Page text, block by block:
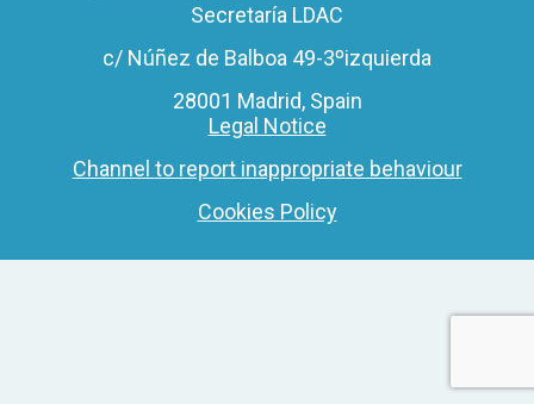
Secretaría LDAC
c/ Núñez de Balboa 49-3ºizquierda
28001 Madrid, Spain
Legal Notice
Channel to report inappropriate behaviour
Cookies Policy